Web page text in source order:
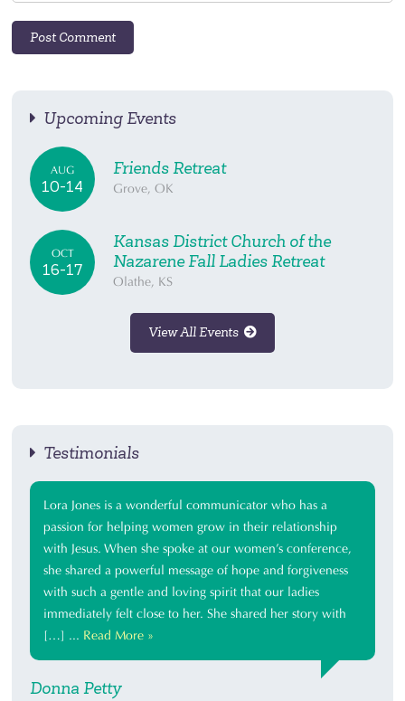
Upcoming Events
AUG
10-14
Friends Retreat
Grove, OK
OCT
16-17
Kansas District Church of the
Nazarene Fall Ladies Retreat
Olathe, KS
View All Events
Testimonials
Lora Jones is a wonderful communicator who has a
passion for helping women grow in their relationship
with Jesus. When she spoke at our women’s conference,
she shared a powerful message of hope and forgiveness
with such a gentle and loving spirit that our ladies
immediately felt close to her. She shared her story with
[…] ... Read More »
Donna Petty